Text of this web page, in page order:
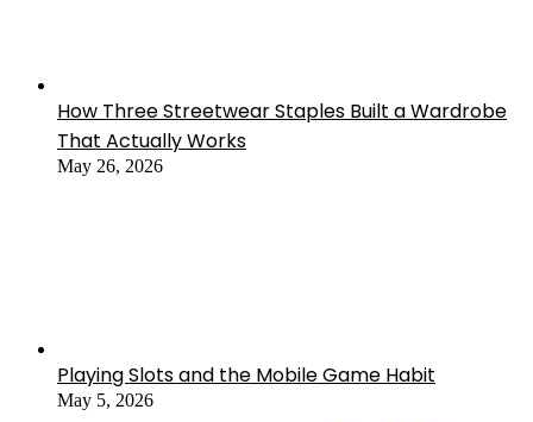
How Three Streetwear Staples Built a Wardrobe
That Actually Works
May 26, 2026
Playing Slots and the Mobile Game Habit
May 5, 2026